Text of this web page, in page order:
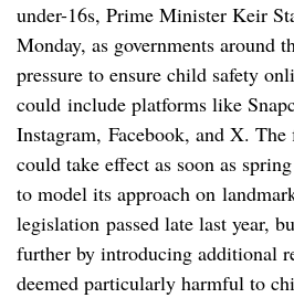
under-16s, Prime Minister Keir
Monday, as governments around
pressure to ensure child safety
could include platforms like
Instagram, Facebook, and X.
could take effect as soon as
to model its approach on
legislation passed late last year,
further by introducing additional
deemed particularly harmful to